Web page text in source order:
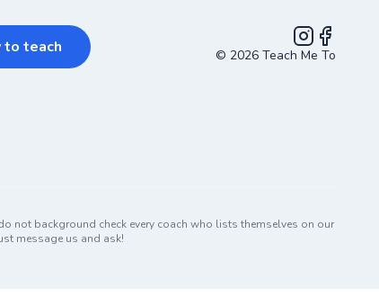
teach Instagram
Facebook
© 2026 Teach Me To
not background check every coach who lists themselves on our
message us and ask!